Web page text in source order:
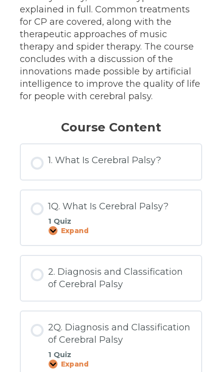
explained in full. Common treatments
for CP are covered, along with the
therapeutic approaches of music
therapy and spider therapy. The course
concludes with a discussion of the
innovations made possible by artificial
intelligence to improve the quality of life
for people with cerebral palsy.
Course Content
1. What Is Cerebral Palsy?
1Q. What Is Cerebral Palsy?
1 Quiz
Expand
1Q.
Cerebral
2. Diagnosis and Classification
of Cerebral Palsy
2Q. Diagnosis and Classification
of Cerebral Palsy
1 Quiz
Expand
2Q.